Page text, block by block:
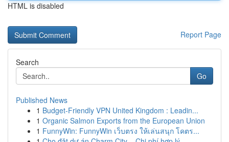
HTML is disabled
Report Page
Search
Go
Published News
1 Budget-Friendly VPN United Kingdom : Leadin...
1 Organic Salmon Exports from the European Union
1 FunnyWin: FunnyWin เว็บตรง ให้เล่นสนุก โคตร...